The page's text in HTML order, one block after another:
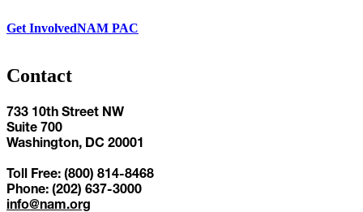
Get InvolvedNAM PAC
Contact
733 10th Street NW
Suite 700
Washington, DC 20001
Toll Free: (800) 814-8468
Phone: (202) 637-3000
info@nam.org